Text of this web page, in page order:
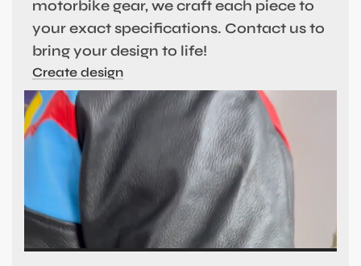
motorbike gear, we craft each piece to
your exact specifications. Contact us to
bring your design to life!
Create design